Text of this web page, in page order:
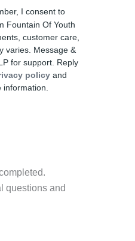
I consent to
Fountain Of Youth
customer care,
varies. Message &
for support. Reply
policy and
information.
questions and